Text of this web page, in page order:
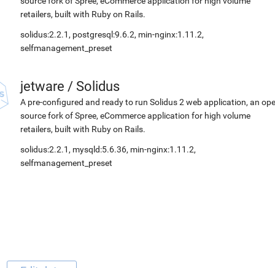
retailers, built with Ruby on Rails.
solidus:2.2.1, postgresql:9.6.2, min-nginx:1.11.2,
selfmanagement_preset
jetware / Solidus
A pre-configured and ready to run Solidus 2 web application, an
source fork of Spree, eCommerce application for high volume
retailers, built with Ruby on Rails.
solidus:2.2.1, mysqld:5.6.36, min-nginx:1.11.2,
selfmanagement_preset